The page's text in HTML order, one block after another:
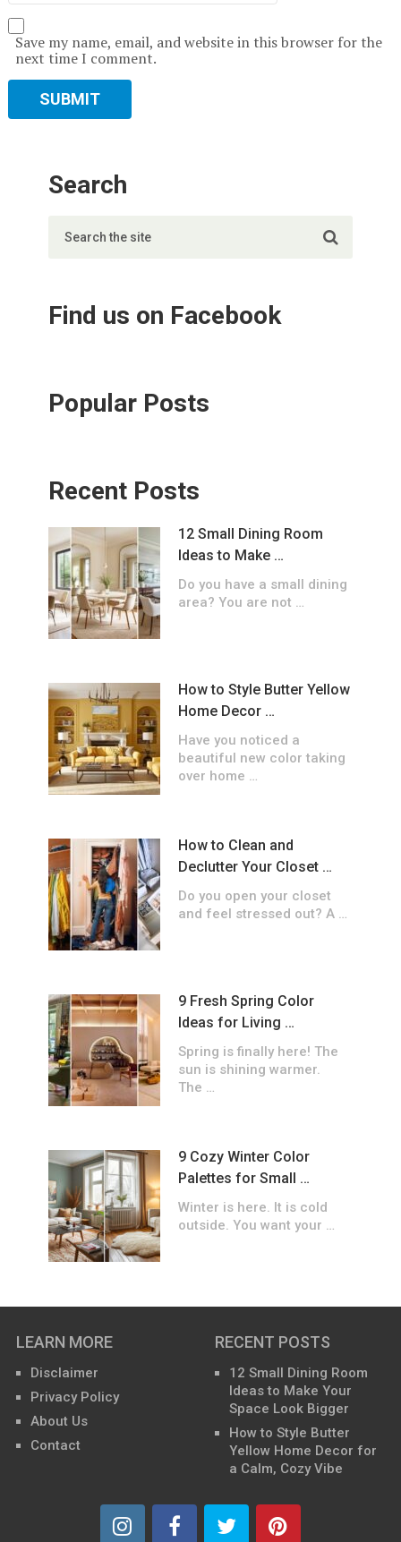
Save my name, email, and website in this browser for the
next time I comment.
Search
Find us on Facebook
Popular Posts
Recent Posts
12 Small Dining Room
Ideas to Make …
Do you have a small dining
area? You are not …
How to Style Butter Yellow
Home Decor …
Have you noticed a
beautiful new color taking
over home …
How to Clean and
Declutter Your Closet …
Do you open your closet
and feel stressed out? A …
9 Fresh Spring Color
Ideas for Living …
Spring is finally here! The
sun is shining warmer.
The …
9 Cozy Winter Color
Palettes for Small …
Winter is here. It is cold
outside. You want your …
LEARN MORE
Disclaimer
Privacy Policy
About Us
Contact
RECENT POSTS
12 Small Dining Room
Ideas to Make Your
Space Look Bigger
How to Style Butter
Yellow Home Decor for
a Calm, Cozy Vibe